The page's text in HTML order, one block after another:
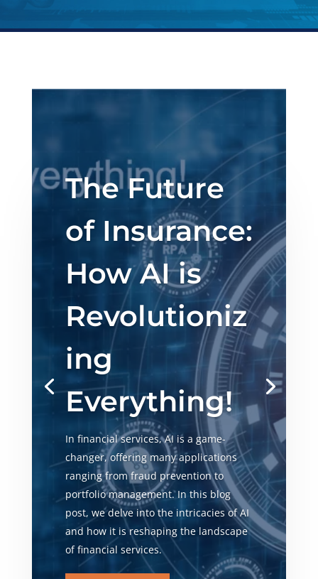
The Future
of Insurance:
How AI is
Revolutioniz
ing
Everything!
In financial services, AI is a game-
changer, offering many applications
ranging from fraud prevention to
portfolio management. In this blog
post, we delve into the intricacies of AI
and how it is reshaping the landscape
of financial services.